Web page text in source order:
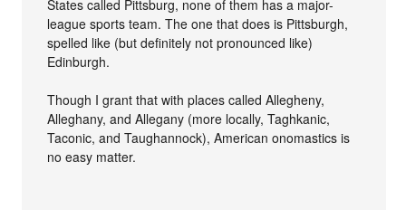
States called Pittsburg, none of them has a major-
league sports team. The one that does is Pittsburgh,
spelled like (but definitely not pronounced like)
Edinburgh.
Though I grant that with places called Allegheny,
Alleghany, and Allegany (more locally, Taghkanic,
Taconic, and Taughannock), American onomastics is
no easy matter.